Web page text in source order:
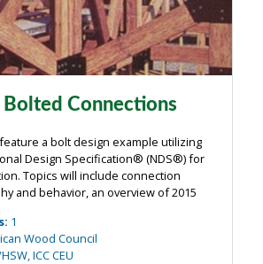
Bolted Connections
a bolt design example utilizing
Design Specification® (NDS®) for
Topics will include connection
and behavior, an overview of 2015
stresses in ...
: 1
Wood Council
ICC CEU